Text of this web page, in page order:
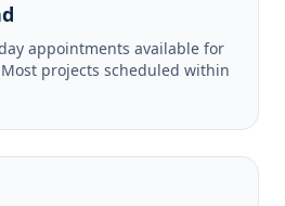
appointments available for
projects scheduled within